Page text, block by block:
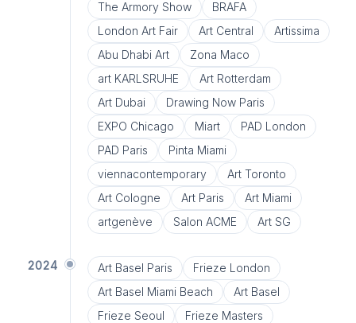
The Armory Show
BRAFA
London Art Fair
Art Central
Artissima
Abu Dhabi Art
Zona Maco
art KARLSRUHE
Art Rotterdam
Art Dubai
Drawing Now Paris
EXPO Chicago
Miart
PAD London
PAD Paris
Pinta Miami
viennacontemporary
Art Toronto
Art Cologne
Art Paris
Art Miami
artgenève
Salon ACME Art SG
2024 Art Basel Paris
Frieze London
Art Basel Miami Beach
Art Basel
Frieze Seoul
Frieze Masters